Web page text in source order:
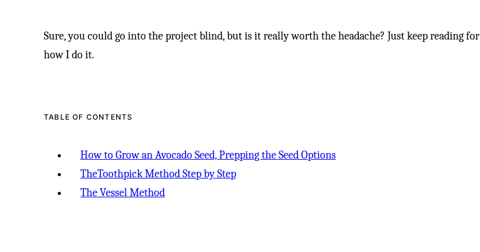
Sure, you could go into the project blind, but is it really worth the headache? Just keep reading for
how I do it.
TABLE OF CONTENTS
How to Grow an Avocado Seed, Prepping the Seed Options
TheToothpick Method Step by Step
The Vessel Method